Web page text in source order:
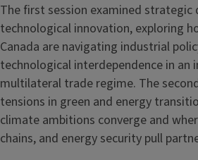
The first session examined strategic
technological innovation, exploring
Canada are navigating industrial
technological interdependence in an
multilateral trade regime. The
tensions in green and energy
climate ambitions converge and
chains, and energy security pull